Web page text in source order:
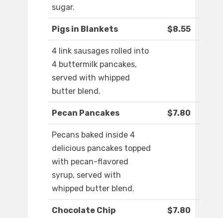
sugar.
Pigs in Blankets $8.55
4 link sausages rolled into
4 buttermilk pancakes,
served with whipped
butter blend.
Pecan Pancakes $7.80
Pecans baked inside 4
delicious pancakes topped
with pecan-flavored
syrup, served with
whipped butter blend.
Chocolate Chip
$7.80